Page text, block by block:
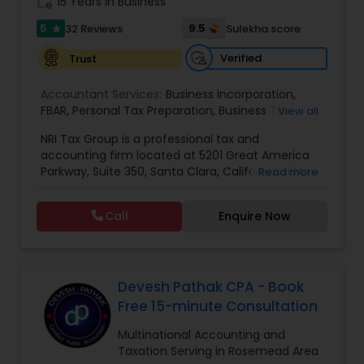
5 star 32 Reviews 9.5
Sulekha score
Trust
Verified
Accountant Services: Business Incorporation,
FBAR, Personal Tax Preparation, Business Tax
Business and Individual tax filing,OVDP
View all
NRI Tax Group is a professional tax and
accounting firm located at 5201 Great America
Parkway, Suite 350, Santa Clara, California, USA.
preparation, accounting, payroll management,
sales tax filing, and audit support services. Led by
Shamsher Grewal, NRI Tax Group is known for its
complex U.S. and international tax regulations.
The firm provides personalized financial
guidance to ensure compliance, optimize tax
savings, and simplify financial management for
both individuals and businesses. With a focus on
Read more
Call Enquire Now
Devesh Pathak CPA - Book
Free 15-minute Consultation
Multinational Accounting and
Taxation Serving in Rosemead Area